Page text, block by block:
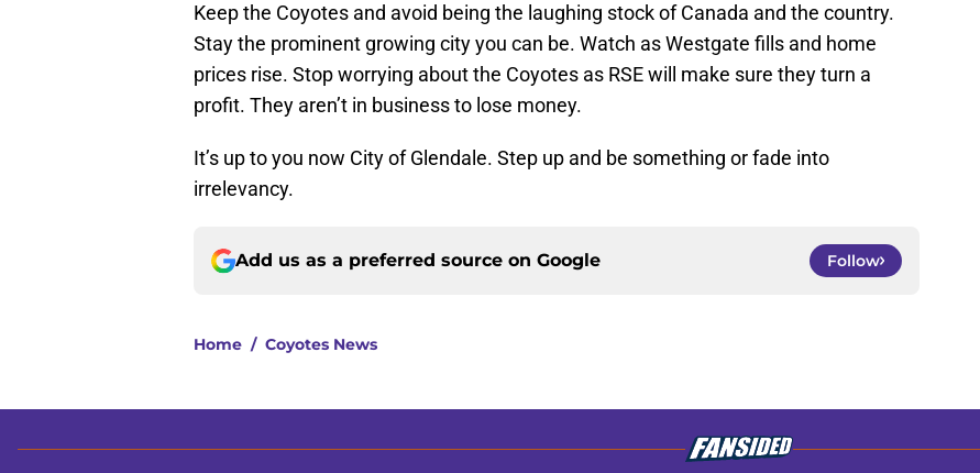
Keep the Coyotes and avoid being the laughing stock of Canada and the country.
Stay the prominent growing city you can be. Watch as Westgate fills and home
prices rise. Stop worrying about the Coyotes as RSE will make sure they turn a
profit. They aren’t in business to lose money.
It’s up to you now City of Glendale. Step up and be something or fade into
irrelevancy.
Add us as a preferred source on Google Follow
Home / Coyotes News